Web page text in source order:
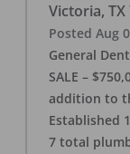
Victoria, TX
Posted Aug
General
SALE –
addition to
Established
7 total